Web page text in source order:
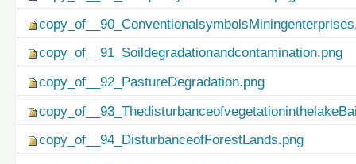
copy_of__91_Soildegradationandcontamination.png
copy_of__92_PastureDegradation.png
copy_of__94_DisturbanceofForestLands.png